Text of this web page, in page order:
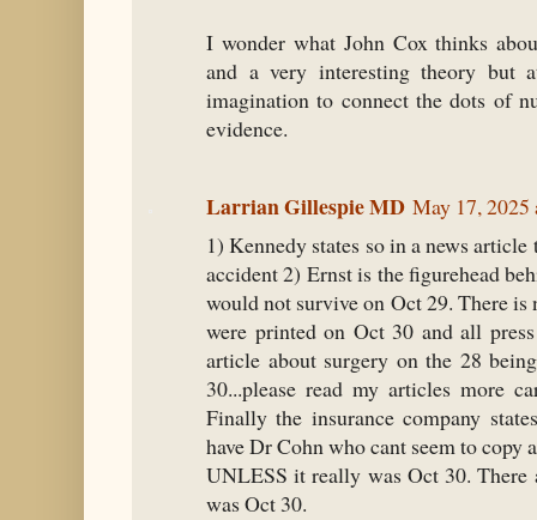
I wonder what John Cox thinks
and a very interesting theory but
imagination to connect the dots of
evidence.
Larrian Gillespie MD May 17, 2025
1) Kennedy states so in a news
accident 2) Ernst is the figurehead
would not survive on Oct 29. There is
were printed on Oct 30 and all
article about surgery on the 28
30...please read my articles more
Finally the insurance company
have Dr Cohn who cant seem to
UNLESS it really was Oct 30.
was Oct 30.